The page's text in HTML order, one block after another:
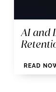
AI and
READ